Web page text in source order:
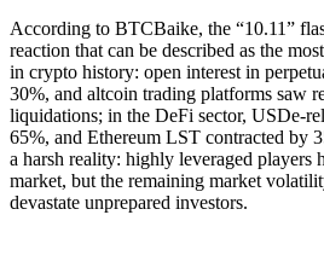
According to BTCBaike, the “10.11”
reaction that can be described as the
in crypto history: open interest in
30%, and altcoin trading platforms saw
liquidations; in the DeFi sector, USDe-
65%, and Ethereum LST contracted by
a harsh reality: highly leveraged players
market, but the remaining market
devastate unprepared investors.